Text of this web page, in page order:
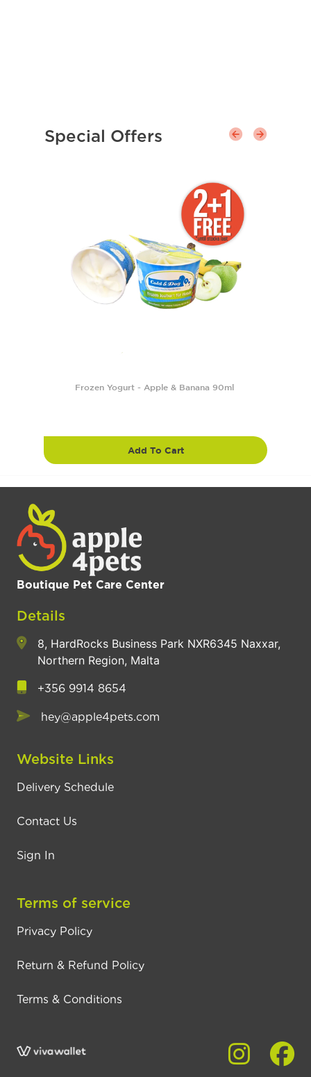
Special Offers
Frozen Yogurt - Apple & Banana 90ml
Add To Cart
Boutique Pet Care Center
Details
8, HardRocks Business Park NXR6345 Naxxar,
Northern Region, Malta
+356 9914 8654
hey@apple4pets.com
Website Links
Delivery Schedule
Contact Us
Sign In
Terms of service
Privacy Policy
Return & Refund Policy
Terms & Conditions